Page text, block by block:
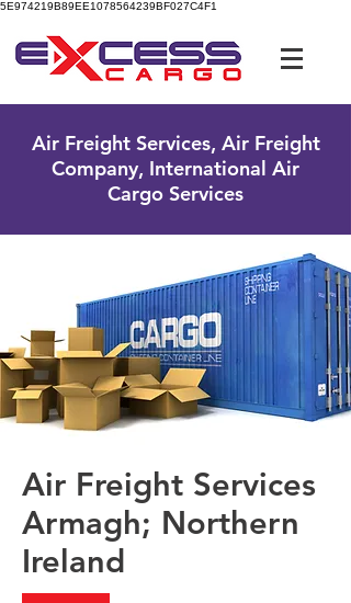
5E974219B89EE1078564239BF027C4F1
Air Freight Services, Air Freight
Company, International Air
Cargo Services
Air Freight Services
Armagh; Northern
Ireland